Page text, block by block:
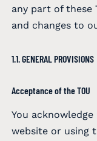
any part of these
and changes to
1.1. GENERAL PROVISIONS
Acceptance of the TOU
You
website or using